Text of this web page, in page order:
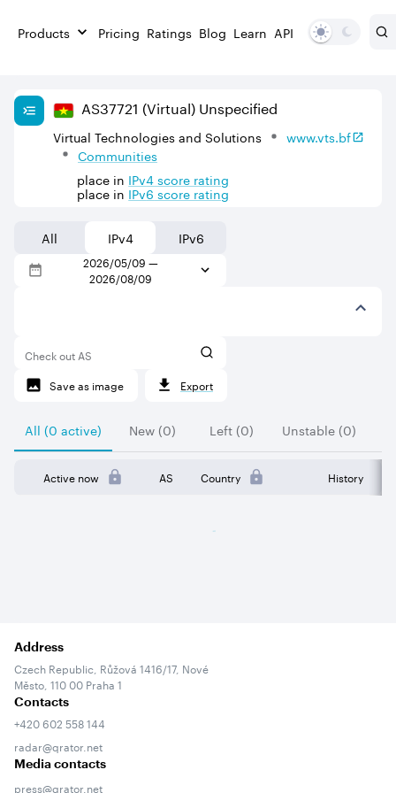
Products Pricing Ratings Blog Learn API
AS37721 (Virtual) Unspecified
Virtual Technologies and Solutions
www.vts.bf
Communities
place in IPv4score rating
place in IPv6score rating
All IPv4 IPv6
2026/05/09 —
2026/08/09
Check out AS
Save as image
Export
All (0 active) New (0) Left (0) Unstable (0)
Active now AS Country History
Address
Czech Republic, Růžová 1416/17, Nové
Město, 110 00 Praha 1
Contacts
+420 602 558 144
radar@qrator.net
Media contacts
press@qrator.net